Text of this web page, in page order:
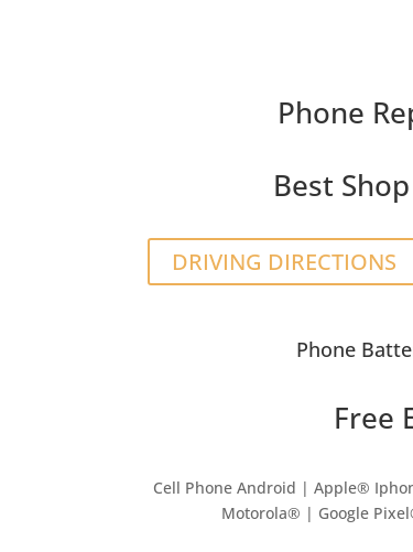
Phone
Best
DRIVING DIRECTIONS
Phone
Free
Cell Phone Android | Apple®
Motorola® | Google